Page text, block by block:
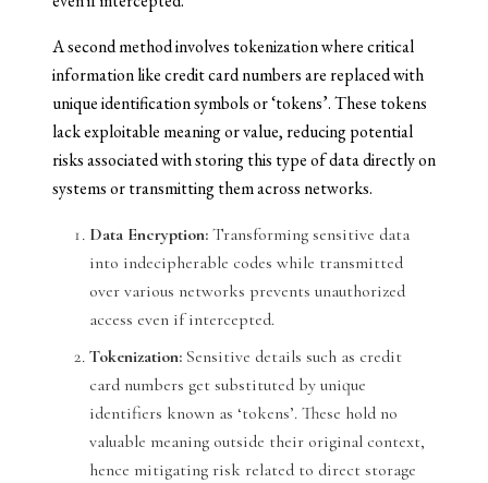
A second method involves tokenization where critical
information like credit card numbers are replaced with
unique identification symbols or ‘tokens’. These tokens
lack exploitable meaning or value, reducing potential
risks associated with storing this type of data directly on
systems or transmitting them across networks.
Data Encryption: Transforming sensitive data
into indecipherable codes while transmitted
over various networks prevents unauthorized
access even if intercepted.
Tokenization: Sensitive details such as credit
card numbers get substituted by unique
identifiers known as ‘tokens’. These hold no
valuable meaning outside their original context,
hence mitigating risk related to direct storage